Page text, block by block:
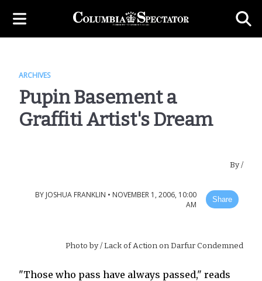
ARCHIVES
Pupin Basement a
Graffiti Artist's Dream
By/
BY JOSHUA FRANKLIN • NOVEMBER 1, 2006, 10:00
AM
Share
Photo by/ Lack of Action on Darfur Condemned
"Those who pass have always passed," reads